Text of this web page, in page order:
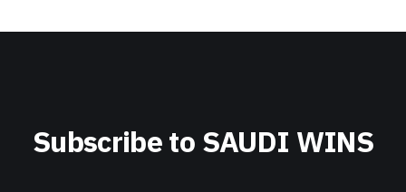
Subscribe to SAUDI WINS